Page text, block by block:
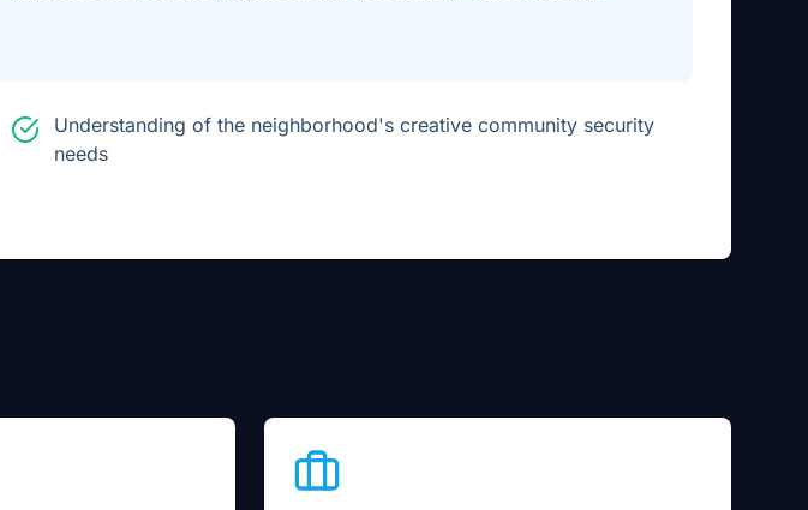
Understanding of the neighborhood's creative community security
needs